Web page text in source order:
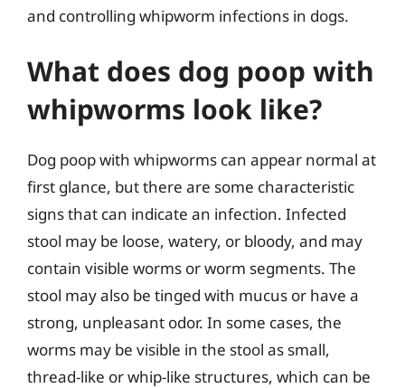
and controlling whipworm infections in dogs.
What does dog poop with
whipworms look like?
Dog poop with whipworms can appear normal at
first glance, but there are some characteristic
signs that can indicate an infection. Infected
stool may be loose, watery, or bloody, and may
contain visible worms or worm segments. The
stool may also be tinged with mucus or have a
strong, unpleasant odor. In some cases, the
worms may be visible in the stool as small,
thread-like or whip-like structures, which can be